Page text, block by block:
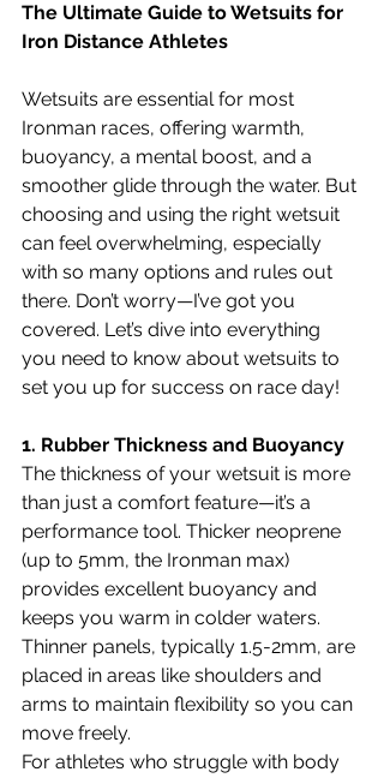
The Ultimate Guide to Wetsuits for
Iron Distance Athletes
Wetsuits are essential for most
Ironman races, offering warmth,
buoyancy, a mental boost, and a
smoother glide through the water. But
choosing and using the right wetsuit
can feel overwhelming, especially
with so many options and rules out
there. Don’t worry—I’ve got you
covered. Let’s dive into everything
you need to know about wetsuits to
set you up for success on race day!
1. Rubber Thickness and Buoyancy
The thickness of your wetsuit is more
than just a comfort feature—it’s a
performance tool. Thicker neoprene
(up to 5mm, the Ironman max)
provides excellent buoyancy and
keeps you warm in colder waters.
Thinner panels, typically 1.5-2mm, are
placed in areas like shoulders and
arms to maintain flexibility so you can
move freely.
For athletes who struggle with body